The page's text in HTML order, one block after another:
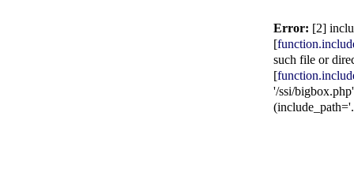
Error: [2]
[
such file or
[
'/ssi/